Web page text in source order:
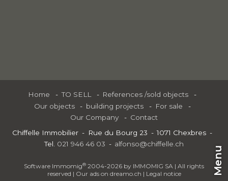
Menu
Home TO SELL
References /sold objects
Our objects
building projects
For sale
Our Company
Contact
Chiffelle Immobilier
Rue du Bourg 23
1071 Chexbres
Tel. 021 946 46 03 alfonso@chiffelle.ch
Software Immomig® 2004-2026 by IMMOMIG SA | All rights
reserved | Our ads on dreamo.ch | Legal notice